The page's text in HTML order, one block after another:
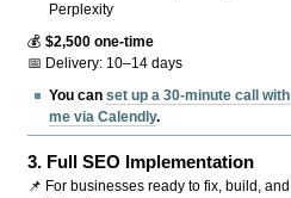
Perplexity
💰$2,500 one-time
📅 Delivery: 10–14 days
You canset up a 30-minute call with
me via Calendly.
3. Full SEO Implementation
📌 For businesses ready to fix, build, and